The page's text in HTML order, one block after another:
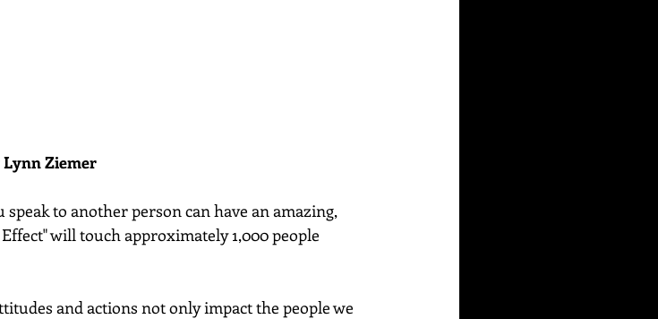
Ziemer
to another person can have an amazing,
will touch approximately 1,000 people
and actions not only impact the people we